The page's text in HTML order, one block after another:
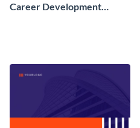
Career Development